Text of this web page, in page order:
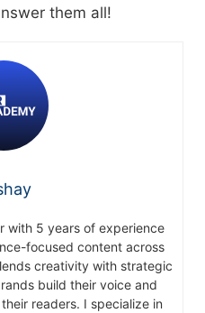
them all!
with 5 years of experience
focused content across
creativity with strategic
build their voice and
readers. I specialize in